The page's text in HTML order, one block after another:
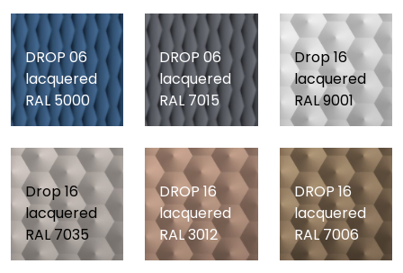
DROP 06
lacquered
RAL 5000
DROP 06
lacquered
RAL 7015
Drop 16
lacquered
RAL 9001
Drop 16
lacquered
RAL 7035
DROP 16
lacquered
RAL 3012
DROP 16
lacquered
RAL 7006